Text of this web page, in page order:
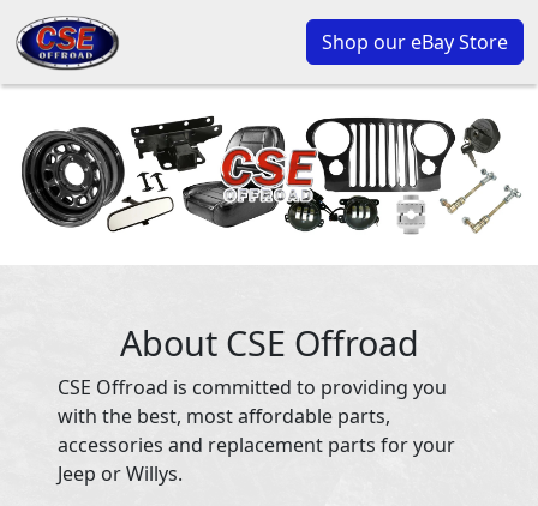
Shop our eBay Store
About CSE Offroad
CSE Offroad is committed to providing you
with the best, most affordable parts,
accessories and replacement parts for your
Jeep or Willys.